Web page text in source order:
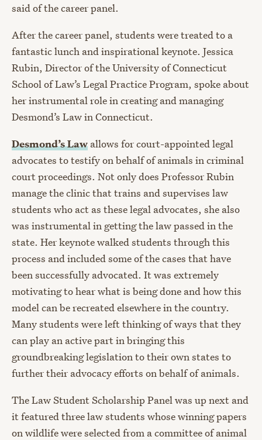
said of the career panel.
After the career panel, students were treated to a
fantastic lunch and inspirational keynote. Jessica
Rubin, Director of the University of Connecticut
School of Law’s Legal Practice Program, spoke about
her instrumental role in creating and managing
Desmond’s Law in Connecticut.
Desmond’s Law allows for court-appointed legal
advocates to testify on behalf of animals in criminal
court proceedings. Not only does Professor Rubin
manage the clinic that trains and supervises law
students who act as these legal advocates, she also
was instrumental in getting the law passed in the
state. Her keynote walked students through this
process and included some of the cases that have
been successfully advocated. It was extremely
motivating to hear what is being done and how this
model can be recreated elsewhere in the country.
Many students were left thinking of ways that they
can play an active part in bringing this
groundbreaking legislation to their own states to
further their advocacy efforts on behalf of animals.
The Law Student Scholarship Panel was up next and
it featured three law students whose winning papers
on wildlife were selected from a committee of animal